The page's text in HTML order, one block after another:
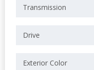
Transmission
Drive
Exterior Color